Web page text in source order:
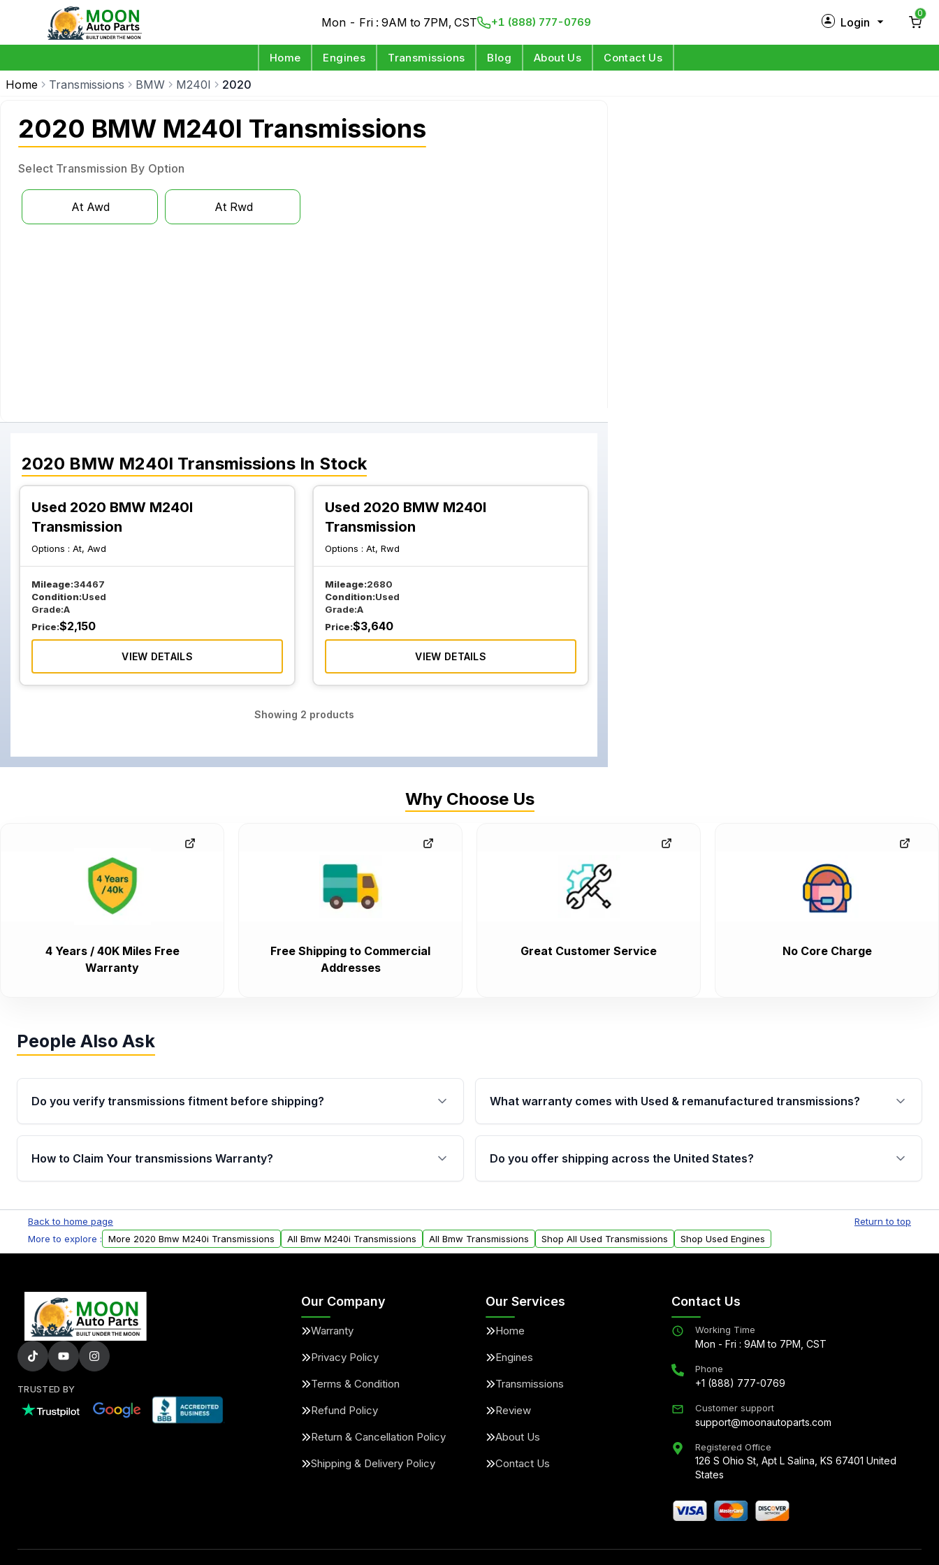
Mon - Fri : 9AM to 7PM, CST +1 (888) 777-0769 Login
0
Home Engines Transmissions Blog About Us Contact Us
Home Transmissions BMW M240I 2020
2020 BMW M240I Transmissions
Select Transmission By Option
At Awd At Rwd
2020 BMW M240I Transmissions In Stock
Used 2020 BMW M240I
Transmission
Options : At, Awd
Mileage:34467
Condition:Used
Grade:A
Price:$2,150
VIEW DETAILS
Used 2020 BMW M240I
Transmission
Options :At, Rwd
Mileage:2680
Condition:Used
Grade:A
Price:$3,640
VIEW DETAILS
Showing 2 products
Why Choose Us
4 Years / 40K Miles Free
Warranty
Free Shipping to Commercial
Addresses
Great Customer Service No Core Charge
People Also Ask
Do you verify transmissions fitment before shipping?
Yes. Every order goes through VIN-based fitment verification. This ensures
the transmissions matches your vehicle’s drivetrain, sensors, and mounting
What warranty comes with Used & remanufactured transmissions?
Qualifying transmissions are backed by a written warranty of up to 4 years or
40,000 miles, covering major internal components. Full warranty details are
provided before purchase.
How to Claim Your transmissions Warranty?
Auto Parts, you will receive an email. In this email, you will find a warranty
form. Please fill out this form to claim your vehicle parts warranty.
Do you offer shipping across the United States?
within the USA. Residential delivery options can also be arranged upon
request.
Back to home page
Return to top
More to explore :
More 2020 Bmw M240i Transmissions All Bmw M240i Transmissions All Bmw Transmissions Shop All Used Transmissions Shop Used Engines
TRUSTED BY
Our Company
Warranty
Privacy Policy
Terms & Condition
Refund Policy
Return & Cancellation Policy
Shipping & Delivery Policy
Our Services
Home
Engines
Transmissions
Review
About Us
Contact Us
Contact Us
Working Time
Mon - Fri : 9AM to 7PM, CST
Phone
+1 (888) 777-0769
Customer support
support@moonautoparts.com
Registered Office
126 S Ohio St, Apt L Salina, KS 67401 United
States